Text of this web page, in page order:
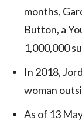
months,
Button, a
1,000,000
In 2018,
woman
As of 13